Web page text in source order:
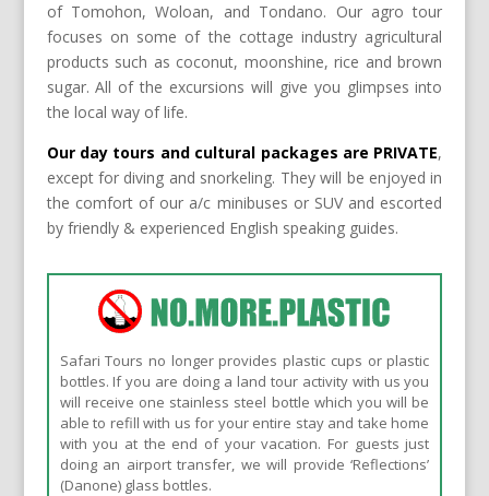
of Tomohon, Woloan, and Tondano. Our agro tour
focuses on some of the cottage industry agricultural
products such as coconut, moonshine, rice and brown
sugar. All of the excursions will give you glimpses into
the local way of life.
Our day tours and cultural packages are PRIVATE,
except for diving and snorkeling. They will be enjoyed in
the comfort of our a/c minibuses or SUV and escorted
by friendly & experienced English speaking guides.
Safari Tours no longer provides plastic cups or plastic
bottles. If you are doing a land tour activity with us you
will receive one stainless steel bottle which you will be
able to refill with us for your entire stay and take home
with you at the end of your vacation. For guests just
doing an airport transfer, we will provide ‘Reflections’
(Danone) glass bottles.